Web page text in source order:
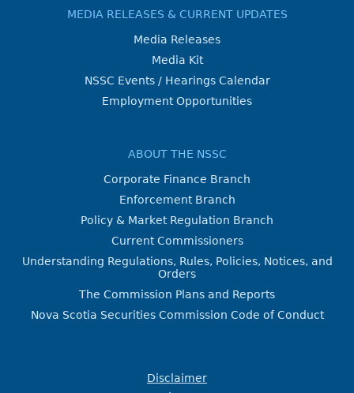
MEDIA RELEASES & CURRENT UPDATES
Media Releases
Media Kit
NSSC Events / Hearings Calendar
Employment Opportunities
ABOUT THE NSSC
Corporate Finance Branch
Enforcement Branch
Policy & Market Regulation Branch
Current Commissioners
Understanding Regulations, Rules, Policies, Notices, and
Orders
The Commission Plans and Reports
Nova Scotia Securities Commission Code of Conduct
Disclaimer